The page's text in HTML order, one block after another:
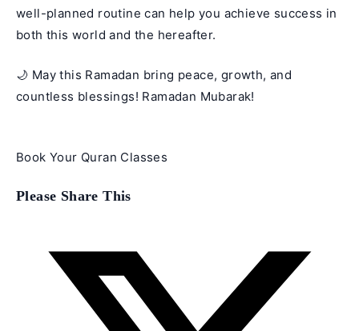
well-planned routine can help you achieve success in
both this world and the hereafter.
🌙 May this Ramadan bring peace, growth, and
countless blessings! Ramadan Mubarak!
Book Your Quran Classes
Please Share This